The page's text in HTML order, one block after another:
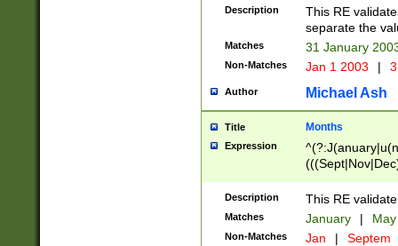
9]\d)\d{2})$
Description
This RE
separate the
Matches 31 January
Non-Matches Jan 1 2003 |
Author Michael Ash
Title Months
Expression
Description This RE
Matches January |
Non-Matches Jan | Septem